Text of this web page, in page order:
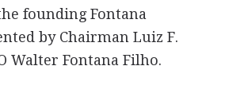
founding Fontana
by Chairman Luiz F.
Walter Fontana Filho.